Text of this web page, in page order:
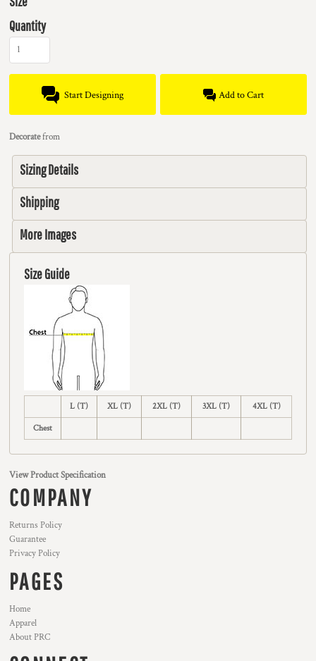
Quantity
Start Designing Add to Cart
Decoratefrom
Sizing Details
Shipping
More Images
Size Guide
L (T) XL (T) 2XL (T) 3XL (T) 4XL (T)
Chest
View Product Specification
COMPANY
Returns Policy
Guarantee
Privacy Policy
PAGES
Home
Apparel
About PRC